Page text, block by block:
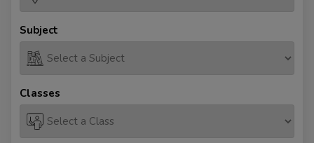
Subject
Classes